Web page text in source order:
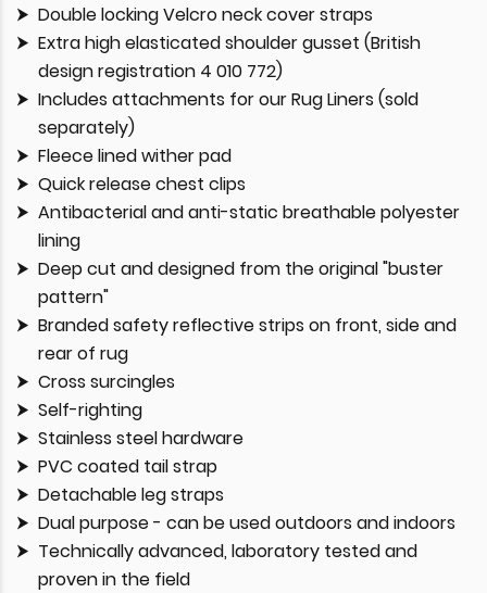
Double locking Velcro neck cover straps
Extra high elasticated shoulder gusset (British
design registration 4 010 772)
Includes attachments for our Rug Liners (sold
separately)
Fleece lined wither pad
Quick release chest clips
Antibacterial and anti-static breathable polyester
lining
Deep cut and designed from the original "buster
pattern"
Branded safety reflective strips on front, side and
rear of rug
Cross surcingles
Self-righting
Stainless steel hardware
PVC coated tail strap
Detachable leg straps
Dual purpose - can be used outdoors and indoors
Technically advanced, laboratory tested and
proven in the field